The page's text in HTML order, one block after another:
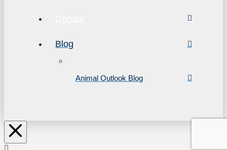
Blog
Animal Outlook Blog